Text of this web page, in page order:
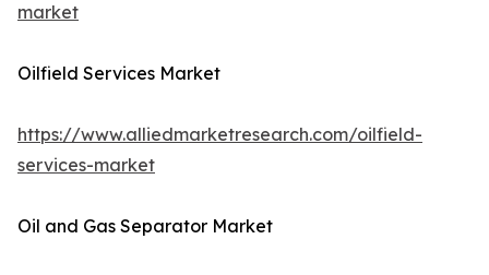
market
Oilfield Services Market
https://www.alliedmarketresearch.com/oilfield-
services-market
Oil and Gas Separator Market